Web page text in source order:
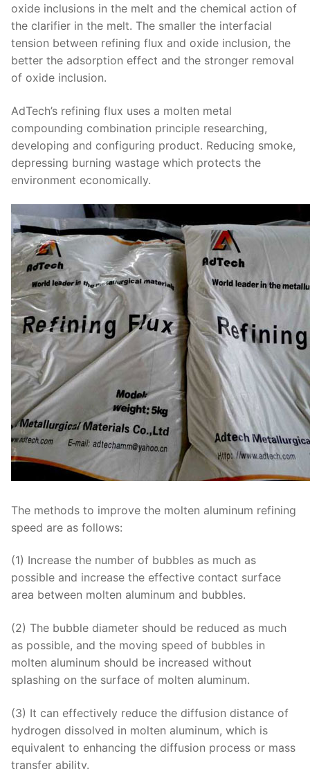
oxide inclusions in the melt and the chemical action of
the clarifier in the melt. The smaller the interfacial
tension between refining flux and oxide inclusion, the
better the adsorption effect and the stronger removal
of oxide inclusion.
AdTech’s refining flux uses a molten metal
compounding combination principle researching,
developing and configuring product. Reducing smoke,
depressing burning wastage which protects the
environment economically.
The methods to improve the molten aluminum refining
speed are as follows:
(1) Increase the number of bubbles as much as
possible and increase the effective contact surface
area between molten aluminum and bubbles.
(2) The bubble diameter should be reduced as much
as possible, and the moving speed of bubbles in
molten aluminum should be increased without
splashing on the surface of molten aluminum.
(3) It can effectively reduce the diffusion distance of
hydrogen dissolved in molten aluminum, which is
equivalent to enhancing the diffusion process or mass
transfer ability.